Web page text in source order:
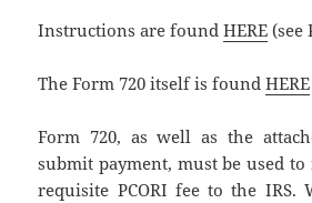
Instructions are foundHERE (see
The Form 720 itself is foundHERE
Form 720, as well as the
submit payment, must be used
requisite PCORI fee to the IRS.